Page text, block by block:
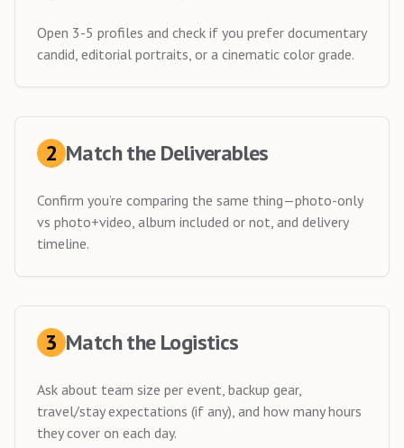
Open 3-5 profiles and check if you prefer documentary
candid, editorial portraits, or a cinematic color grade.
2 Match the Deliverables
Confirm you’re comparing the same thing—photo-only
vs photo+video, album included or not, and delivery
timeline.
3 Match the Logistics
Ask about team size per event, backup gear,
travel/stay expectations (if any), and how many hours
they cover on each day.